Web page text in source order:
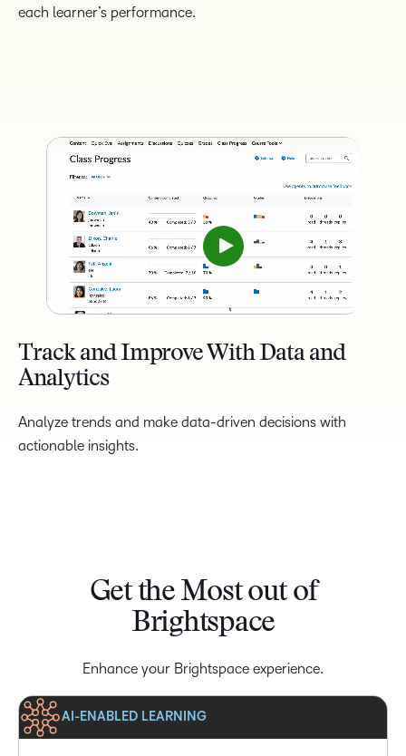
each learner’s performance.
Track and Improve With Data and
Analytics
Analyze trends and make data-driven decisions with
actionable insights.
Get the Most out of
Brightspace
Enhance your Brightspace experience.
AI-ENABLED LEARNING